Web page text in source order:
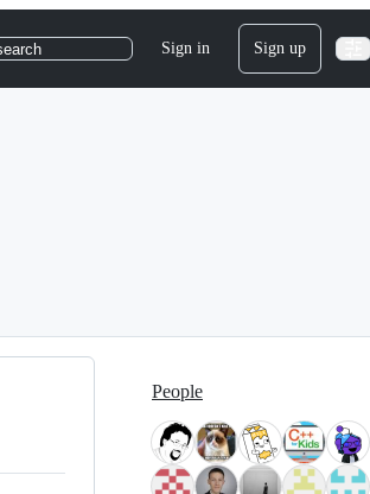
Sign in Sign up
People